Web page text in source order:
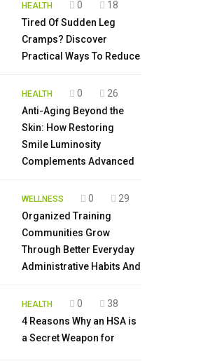
HEALTH 0
18
Tired Of Sudden Leg
Cramps? Discover
Practical Ways To Reduce
HEALTH 0
26
Anti-Aging Beyond the
Skin: How Restoring
Smile Luminosity
Complements Advanced
WELLNESS 0
29
Organized Training
Communities Grow
Through Better Everyday
Administrative Habits And
HEALTH 0
38
4 Reasons Why an HSA is
a Secret Weapon for